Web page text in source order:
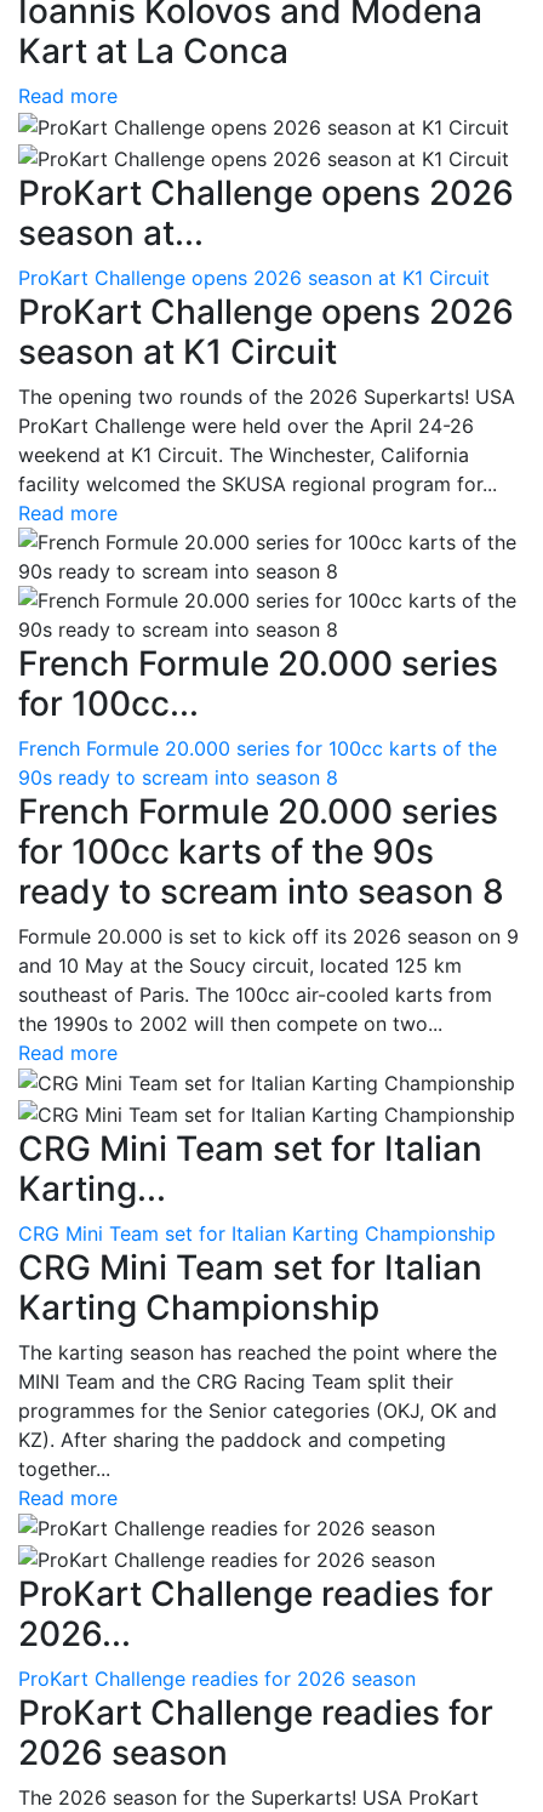
Ioannis Kolovos and Modena
Kart at La Conca
Read more
ProKart Challenge opens 2026
season at...
ProKart Challenge opens 2026 season at K1 Circuit
ProKart Challenge opens 2026
season at K1 Circuit
The opening two rounds of the 2026 Superkarts! USA
ProKart Challenge were held over the April 24-26
weekend at K1 Circuit. The Winchester, California
facility welcomed the SKUSA regional program for...
Read more
French Formule 20.000 series
for 100cc...
French Formule 20.000 series for 100cc karts of the
90s ready to scream into season 8
French Formule 20.000 series
for 100cc karts of the 90s
ready to scream into season 8
Formule 20.000 is set to kick off its 2026 season on 9
and 10 May at the Soucy circuit, located 125 km
southeast of Paris. The 100cc air-cooled karts from
the 1990s to 2002 will then compete on two...
Read more
CRG Mini Team set for Italian
Karting...
CRG Mini Team set for Italian Karting Championship
CRG Mini Team set for Italian
Karting Championship
The karting season has reached the point where the
MINI Team and the CRG Racing Team split their
programmes for the Senior categories (OKJ, OK and
KZ). After sharing the paddock and competing
together...
Read more
ProKart Challenge readies for
2026...
ProKart Challenge readies for 2026 season
ProKart Challenge readies for
2026 season
The 2026 season for the Superkarts! USA ProKart